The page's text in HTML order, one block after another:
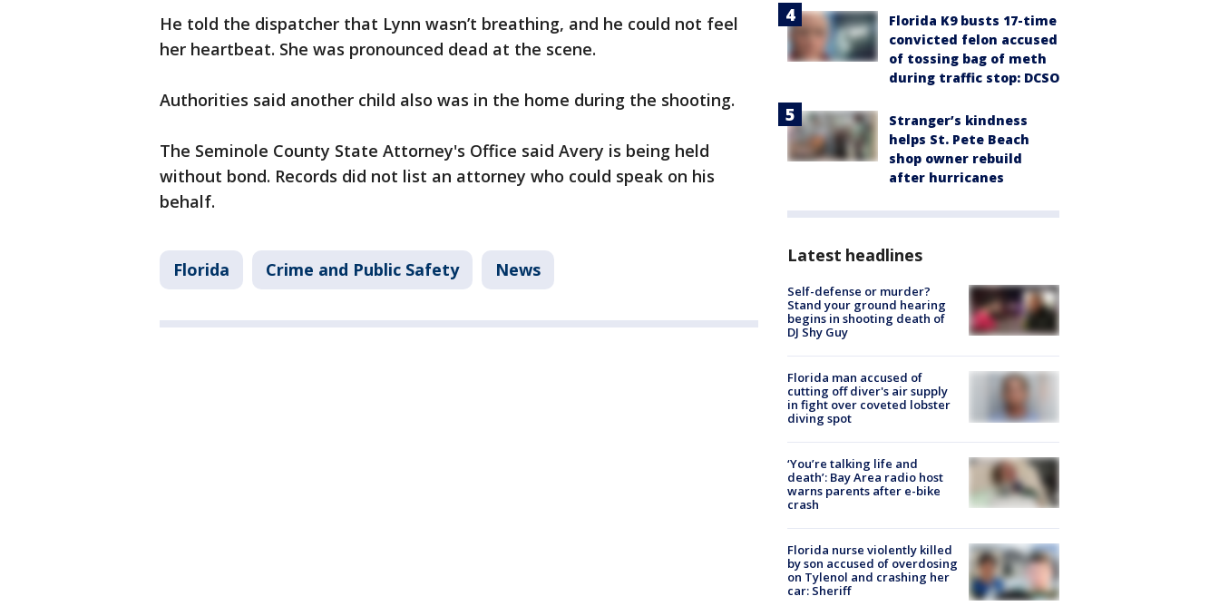
He told the dispatcher that Lynn wasn’t breathing, and he could not feel
her heartbeat. She was pronounced dead at the scene.
Authorities said another child also was in the home during the shooting.
The Seminole County State Attorney's Office said Avery is being held
without bond. Records did not list an attorney who could speak on his
behalf.
Florida Crime and Public Safety News
Florida K9 busts 17-time
convicted felon accused
of tossing bag of meth
during traffic stop: DCSO
Stranger’s kindness
helps St. Pete Beach
shop owner rebuild
after hurricanes
Latest headlines
Self-defense or murder?
Stand your ground hearing
begins in shooting death of
DJ Shy Guy
Florida man accused of
cutting off diver's air supply
in fight over coveted lobster
diving spot
‘You’re talking life and
death’: Bay Area radio host
warns parents after e-bike
crash
Florida nurse violently killed
by son accused of overdosing
on Tylenol and crashing her
car: Sheriff